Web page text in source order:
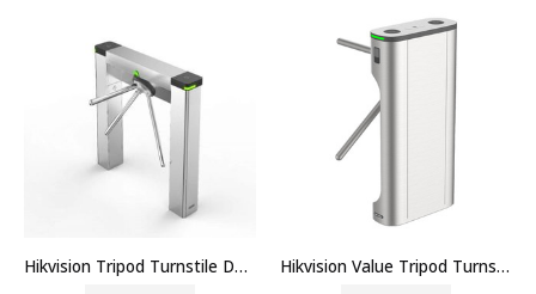
Hikvision Tripod Turnstile DS-K3G501 Price in Dubai UAE Hikvision Value Tripod Turnstile DS-K3G411 Price in Dubai UAE